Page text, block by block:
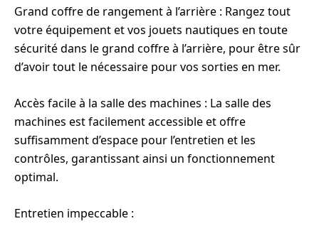
Grand coffre de rangement à l’arrière : Rangez tout
votre équipement et vos jouets nautiques en toute
sécurité dans le grand coffre à l’arrière, pour être sûr
d’avoir tout le nécessaire pour vos sorties en mer.
Accès facile à la salle des machines : La salle des
machines est facilement accessible et offre
suffisamment d’espace pour l’entretien et les
contrôles, garantissant ainsi un fonctionnement
optimal.
Entretien impeccable :